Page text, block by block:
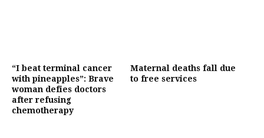
“I beat terminal cancer
with pineapples”: Brave
woman defies doctors
after refusing
chemotherapy
Maternal deaths fall due
to free services